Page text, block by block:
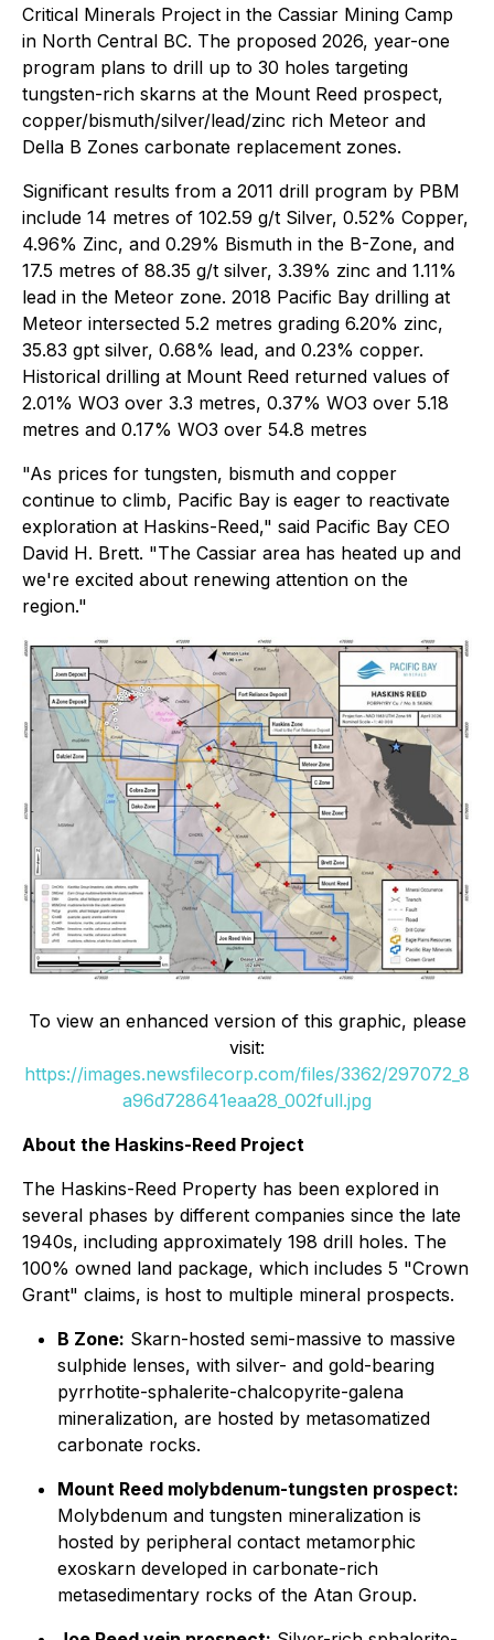
Critical Minerals Project in the Cassiar Mining Camp
in North Central BC. The proposed 2026, year-one
program plans to drill up to 30 holes targeting
tungsten-rich skarns at the Mount Reed prospect,
copper/bismuth/silver/lead/zinc rich Meteor and
Della B Zones carbonate replacement zones.
Significant results from a 2011 drill program by PBM
include 14 metres of 102.59 g/t Silver, 0.52% Copper,
4.96% Zinc, and 0.29% Bismuth in the B-Zone, and
17.5 metres of 88.35 g/t silver, 3.39% zinc and 1.11%
lead in the Meteor zone. 2018 Pacific Bay drilling at
Meteor intersected 5.2 metres grading 6.20% zinc,
35.83 gpt silver, 0.68% lead, and 0.23% copper.
Historical drilling at Mount Reed returned values of
2.01% WO3 over 3.3 metres, 0.37% WO3 over 5.18
metres and 0.17% WO3 over 54.8 metres
"As prices for tungsten, bismuth and copper
continue to climb, Pacific Bay is eager to reactivate
exploration at Haskins-Reed," said Pacific Bay CEO
David H. Brett. "The Cassiar area has heated up and
we're excited about renewing attention on the
region."
To view an enhanced version of this graphic, please
visit:
https://images.newsfilecorp.com/files/3362/297072_8
a96d728641eaa28_002full.jpg
About the Haskins-Reed Project
The Haskins-Reed Property has been explored in
several phases by different companies since the late
1940s, including approximately 198 drill holes. The
100% owned land package, which includes 5 "Crown
Grant" claims, is host to multiple mineral prospects.
B Zone: Skarn-hosted semi-massive to massive
sulphide lenses, with silver- and gold-bearing
pyrrhotite-sphalerite-chalcopyrite-galena
mineralization, are hosted by metasomatized
carbonate rocks.
Mount Reed molybdenum-tungsten prospect:
Molybdenum and tungsten mineralization is
hosted by peripheral contact metamorphic
exoskarn developed in carbonate-rich
metasedimentary rocks of the Atan Group.